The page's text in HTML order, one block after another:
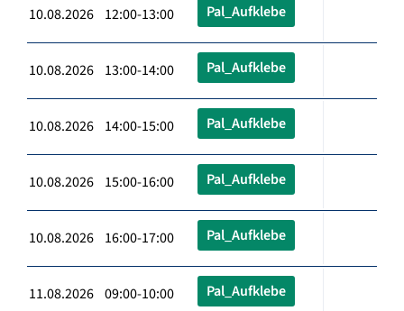
10.08.2026 12:00-13:00 Pal_Aufklebe
10.08.2026 13:00-14:00 Pal_Aufklebe
10.08.2026 14:00-15:00 Pal_Aufklebe
10.08.2026 15:00-16:00 Pal_Aufklebe
10.08.2026 16:00-17:00 Pal_Aufklebe
11.08.2026 09:00-10:00 Pal_Aufklebe